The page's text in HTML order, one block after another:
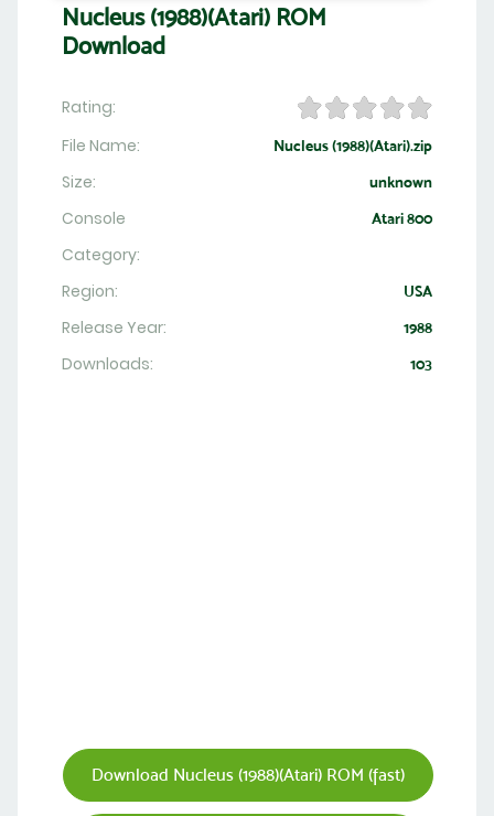
Nucleus (1988)(Atari) ROM
Download
Rating:
File Name:
Nucleus (1988)(Atari).zip
Size: unknown
Console Atari 800
Category:
Region:
USA
Release Year: 1988
Downloads: 103
Download Nucleus (1988)(Atari) ROM (fast)